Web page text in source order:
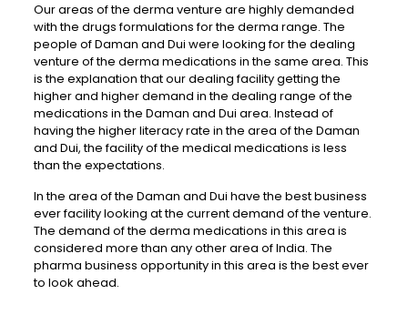
Our areas of the derma venture are highly demanded
with the drugs formulations for the derma range. The
people of Daman and Dui were looking for the dealing
venture of the derma medications in the same area. This
is the explanation that our dealing facility getting the
higher and higher demand in the dealing range of the
medications in the Daman and Dui area. Instead of
having the higher literacy rate in the area of the Daman
and Dui, the facility of the medical medications is less
than the expectations.
In the area of the Daman and Dui have the best business
ever facility looking at the current demand of the venture.
The demand of the derma medications in this area is
considered more than any other area of India. The
pharma business opportunity in this area is the best ever
to look ahead.